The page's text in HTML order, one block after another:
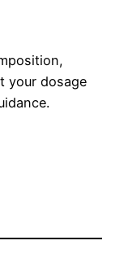
your dosage